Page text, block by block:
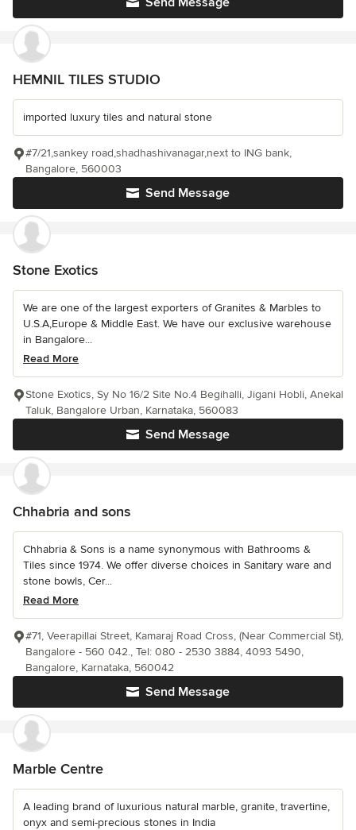
HEMNIL TILES STUDIO
imported luxury tiles and natural stone
Send Message
#7/21,sankey road,shadhashivanagar,next to ING bank,
Bangalore, 560003
Stone Exotics
We are one of the largest exporters of Granites & Marbles to
U.S.A,Europe & Middle East. We have our exclusive warehouse
in Bangalore...
Read More
Send Message
Stone Exotics, Sy No 16/2 Site No.4 Begihalli, Jigani Hobli, Anekal
Taluk, Bangalore Urban, Karnataka, 560083
Chhabria and sons
Chhabria & Sons is a name synonymous with Bathrooms &
Tiles since 1974. We offer diverse choices in Sanitary ware and
stone bowls, Cer...
Read More
Send Message
#71, Veerapillai Street, Kamaraj Road Cross, (Near Commercial St),
Bangalore - 560 042., Tel: 080 - 2530 3884, 4093 5490,
Bangalore, Karnataka, 560042
Marble Centre
A leading brand of luxurious natural marble, granite, travertine,
onyx and semi-precious stones in India